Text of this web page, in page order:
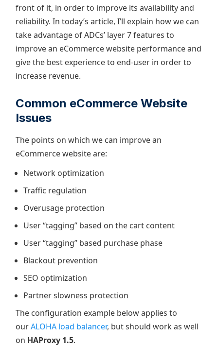
front of it, in order to improve its availability and
reliability. In today’s article, I’ll explain how we can
take advantage of ADCs’ layer 7 features to
improve an eCommerce website performance and
give the best experience to end-user in order to
increase revenue.
Common eCommerce Website
Issues
The points on which we can improve an
eCommerce website are:
Network optimization
Traffic regulation
Overusage protection
User “tagging” based on the cart content
User “tagging” based purchase phase
Blackout prevention
SEO optimization
Partner slowness protection
The configuration example below applies to
ourALOHA load balancer, but should work as well
on HAProxy 1.5.